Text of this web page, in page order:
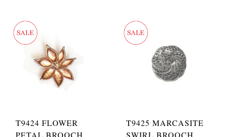
T9424 FLOWER
PETAL BROOCH
T9425 MARCASITE
SWIRL BROOCH